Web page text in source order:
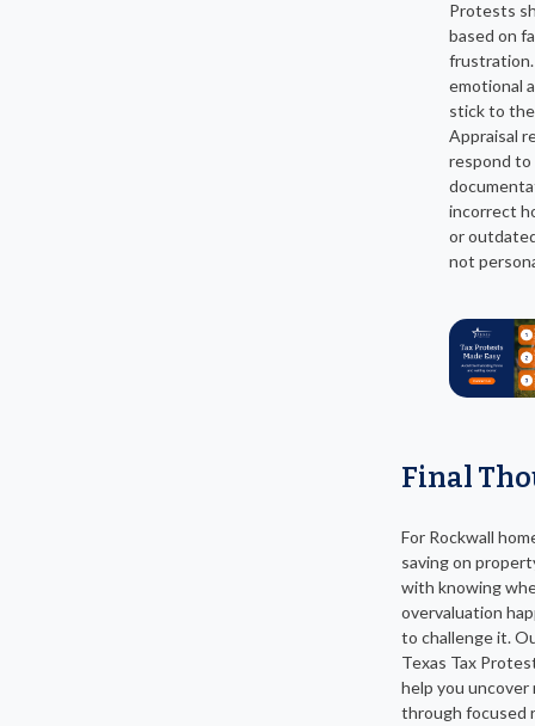
Protests
based on
emotional
stick to
Appraisal
respond to
incorrect
or
not
Final
For Rockwall
saving on
with knowing
overvaluation
to challenge it.
Texas Tax
help you uncover
through focused